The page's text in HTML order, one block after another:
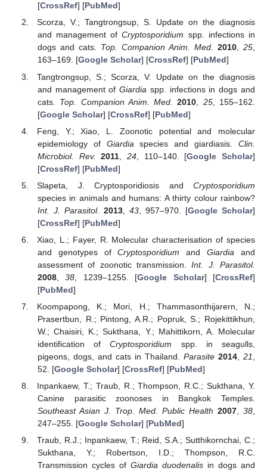
[CrossRef] [PubMed]
Scorza, V.; Tangtrongsup, S. Update on the diagnosis
and management ofCryptosporidium spp. infections in
dogs and cats. Top. Companion Anim. Med. 2010,25,
163–169. [Google Scholar] [CrossRef] [PubMed]
Tangtrongsup, S.; Scorza, V. Update on the diagnosis
and management ofGiardia spp. infections in dogs and
cats. Top. Companion Anim. Med. 2010 25, 155–162.
[Google Scholar] [CrossRef] [PubMed]
Feng, Y.; Xiao, L. Zoonotic potential and molecular
epidemiology of Giardia species and giardiasis. Clin.
Microbiol. Rev.
2011 24, 110–140. [Google Scholar]
[CrossRef] [PubMed]
Slapeta, J. Cryptosporidiosis and Cryptosporidium
species in animals and humans: A thirty colour rainbow?
Int. J. Parasitol.
2013, 43, 957–970. [Google Scholar]
[CrossRef] [PubMed]
Xiao, L.; Fayer, R. Molecular characterisation of species
and genotypes ofCryptosporidium andGiardia and
assessment of zoonotic transmission.Int. J. Parasitol.
2008,38 , 1239–1255. [Google Scholar] [CrossRef]
[PubMed]
Koompapong, K.; Mori, H.; Thammasonthijarern, N.;
Prasertbun, R.; Pintong, A.R.; Popruk, S.; Rojekittikhun,
W.; Chaisiri, K.; Sukthana, Y.; Mahittikorn, A. Molecular
identification ofCryptosporidium spp. in seagulls,
pigeons, dogs, and cats in Thailand. Parasite 2014 ,21
52. [Google Scholar] [CrossRef] [PubMed]
Inpankaew, T.; Traub, R.; Thompson, R.C.; Sukthana, Y.
Canine parasitic zoonoses in Bangkok Temples.
Southeast Asian J. Trop. Med. Public Health 2007,38,
247–255. [Google Scholar] [PubMed]
Traub, R.J.; Inpankaew, T.; Reid, S.A.; Sutthikornchai, C.;
Sukthana, Y.; Robertson, I.D.; Thompson, R.C.
Transmission cycles of Giardia duodenalisin dogs and